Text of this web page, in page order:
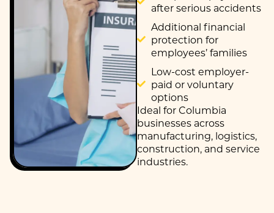
after serious accidents
Additional financial
protection for
employees’ families
Low-cost employer-
paid or voluntary
options
Ideal for Columbia
businesses across
manufacturing, logistics,
construction, and service
industries.